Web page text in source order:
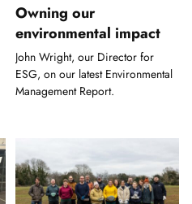
Owning our
environmental impact
John Wright, our Director for
ESG, on our latest Environmental
Management Report.